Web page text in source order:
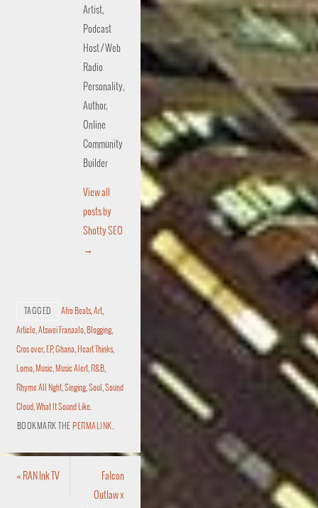
Artist,
Podcast
Host / Web
Radio
Personality,
Author,
Online
Community
Builder
View all
posts by
Shotty SEO
→
TAGGED Afro Beats,Art,
Article,Atswei Franaalo, Blogging,
Cros over, EP,Ghana, Heart Thinks,
Lomo, Music, Music Alert, R&B,
Rhyme All Nght,Singing,Soul ,Sound
Cloud,What It Sound Like.
BOOKMARK THE PERMALINK.
«RAN Ink TV
Falcon
Outlaw x